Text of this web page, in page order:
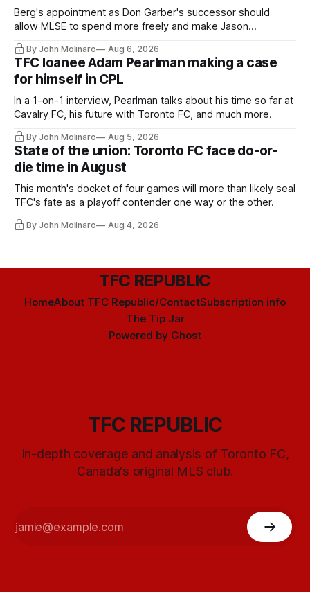
Berg's appointment as Don Garber's successor should
allow MLSE to spend more freely and make Jason
Hernandez's job easier.
By John Molinaro Aug 6, 2026
TFC loanee Adam Pearlman making a case
for himself in CPL
In a 1-on-1 interview, Pearlman talks about his time so far at
Cavalry FC, his future with Toronto FC, and much more.
By John Molinaro Aug 5, 2026
State of the union: Toronto FC face do-or-
die time in August
This month's docket of four games will more than likely seal
TFC's fate as a playoff contender one way or the other.
By John Molinaro Aug 4, 2026
TFC REPUBLIC
HomeAbout TFC Republic/ContactSubscription info
The Tip Jar
Powered by Ghost
TFC REPUBLIC
In-depth coverage and analysis of Toronto FC,
Canada's original MLS club.